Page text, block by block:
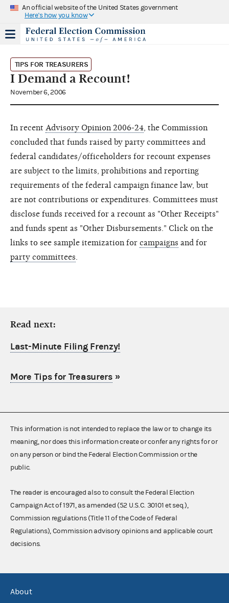
An official website of the United States government
Here's how you know
TIPS FOR TREASURERS
I Demand a Recount!
November 6, 2006
In recent Advisory Opinion 2006-24 , the Commission
concluded that funds raised by party committees and
federal candidates/officeholders for recount expenses
are subject to the limits, prohibitions and reporting
requirements of the federal campaign finance law, but
are not contributions or expenditures. Committees must
disclose funds received for a recount as "Other Receipts"
and funds spent as "Other Disbursements." Click on the
links to see sample itemization for campaigns and for
party committees
Read next:
Last-Minute Filing Frenzy!
More Tips for Treasurers»
This information is not intended to replace the law or to change its
meaning, nor does this information create or confer any rights for or
on any person or bind the Federal Election Commission or the
public.
The reader is encouraged also to consult the Federal Election
Campaign Act of 1971, as amended (52 U.S.C. 30101 et seq.),
Commission regulations (Title 11 of the Code of Federal
Regulations), Commission advisory opinions and applicable court
decisions.
About